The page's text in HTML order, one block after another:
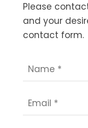
Please
and your
contact form.